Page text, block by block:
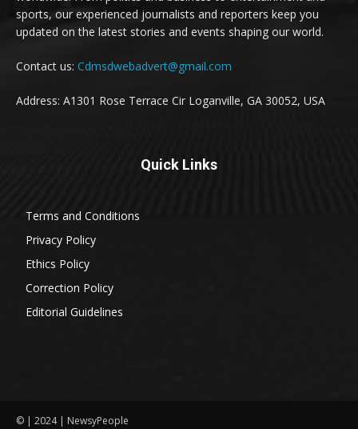
sports, our experienced journalists and reporters keep you
updated on the latest stories and events shaping our world.
Contact us: Cdmsdwebadvert@gmail.com
Address: A1301 Rose Terrace Cir Loganville, GA 30052, USA
Quick Links
Terms and Conditions
Privacy Policy
Ethics Policy
Correction Policy
Editorial Guidelines
© | 2024 | NewsyPeople